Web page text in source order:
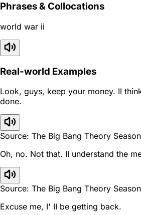
Phrases & Collocations
world war ii
Real-world Examples
Look, guys, keep your money. II
done.
Source: The Big Bang Theory
Oh, no. Not that. II understand the
Source: The Big Bang Theory
Excuse me, I' II be getting back.